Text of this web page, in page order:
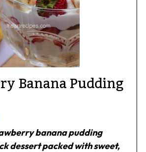
Banana Pudding
banana pudding
dessert packed with sweet,